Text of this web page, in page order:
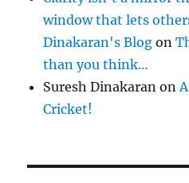
window that lets
Dinakaran's Blog on
than you think…
Suresh Dinakaran on
Cricket!